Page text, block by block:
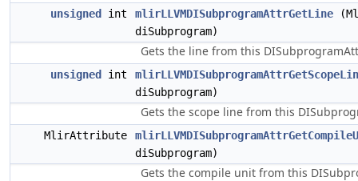
unsigned int mlirLLVMDISubprogramAttrGetLine
diSubprogram)
Gets the line from this
unsigned int
diSubprogram)
Gets the scope line from this
MlirAttribute
diSubprogram)
Gets the compile unit from this